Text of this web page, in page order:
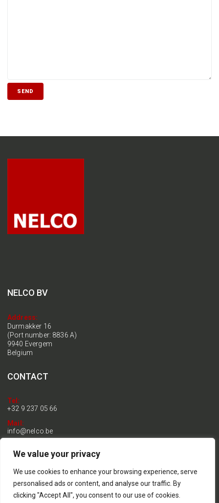
We value your privacy
We use cookies to enhance your browsing experience, serve
personalised ads or content, and analyse our traffic. By
clicking "Accept All", you consent to our use of cookies.
NELCO BV
Address:
Durmakker 16
(Port number: 8836 A)
9940 Evergem
Belgium
CONTACT
Tel:
+32 9 237 05 66
Mail:
info@nelco.be
BE 0899.192.770
General terms & conditions